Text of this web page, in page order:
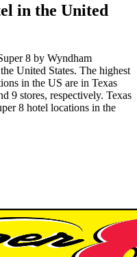
in the United
8 by Wyndham
United States. The highest
in the US are in Texas
9 stores, respectively. Texas
8 hotel locations in the